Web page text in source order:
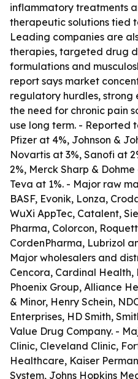
inflammatory treatments
therapeutic solutions tied
Leading companies are
therapies, targeted drug
formulations and
report says market
regulatory hurdles,
the need for chronic pain
use long term. - Reported
Pfizer at 4%, Johnson &
Novartis at 3%, Sanofi at
2%, Merck Sharp &
Teva at 1%. - Major raw
BASF, Evonik, Lonza,
WuXi AppTec, Catalent,
Pharma, Colorcon,
CordenPharma, Lubrizol
Major wholesalers and
Cencora, Cardinal Health,
Phoenix Group, Alliance
& Minor, Henry Schein,
Enterprises, HD Smith,
Value Drug Company. -
Clinic, Cleveland Clinic,
Healthcare, Kaiser
System, Johns Hopkins